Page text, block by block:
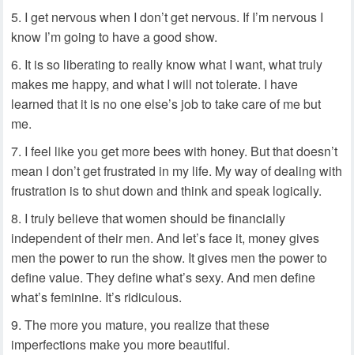
I get nervous when I don’t get nervous. If I’m nervous I
know I’m going to have a good show.
It is so liberating to really know what I want, what truly
makes me happy, and what I will not tolerate. I have
learned that it is no one else’s job to take care of me but
me.
I feel like you get more bees with honey. But that doesn’t
mean I don’t get frustrated in my life. My way of dealing with
frustration is to shut down and think and speak logically.
I truly believe that women should be financially
independent of their men. And let’s face it, money gives
men the power to run the show. It gives men the power to
define value. They define what’s sexy. And men define
what’s feminine. It’s ridiculous.
The more you mature, you realize that these
imperfections make you more beautiful.